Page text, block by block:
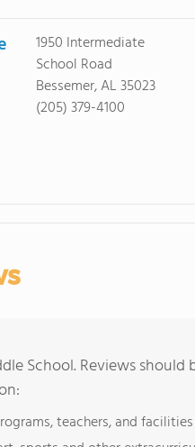
1950 Intermediate
School Road
Bessemer, AL 35023
(205) 379-4100
School. Reviews
teachers, and facilities